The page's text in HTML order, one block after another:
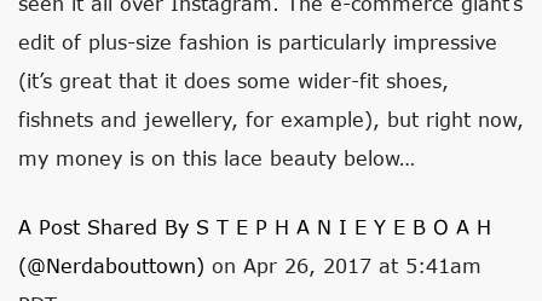
edit of plus-size fashion is particularly impressive
(it’s great that it does some wider-fit shoes,
fishnets and jewellery, for example), but right now,
my money is on this lace beauty below…
A Post Shared By S T E P H A N I E Y E B O A H
(@nerdabouttown) on Apr 26, 2017 at 5:41am